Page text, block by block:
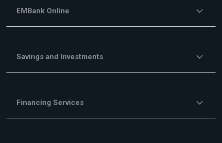
EMBank Online
Savings and Investments
Financing Services